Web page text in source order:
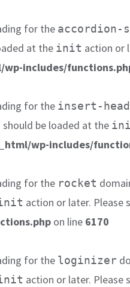
for the
at the init action or
includes/
for the insert-
be loaded at the
wp-includes/
for the rocket
action or later. Please
on line 6170
for the loginizer
action or later. Please